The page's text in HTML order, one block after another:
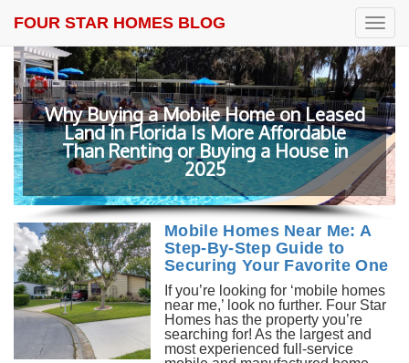
T
o
g
g
l
e
n
a
v
g
a
t
FOUR STAR HOMES BLOG
Beat the Tariffs: Why Smart Buyers Are
Choosing Mobile Homes in Florida
Mobile Homes Near Me: A
Step-By-Step Guide to
Securing Your Favorite One
If you’re looking for ‘mobile homes
near me,’ look no further. Four Star
Homes has the property you’re
searching for! As the largest and
most experienced full-service